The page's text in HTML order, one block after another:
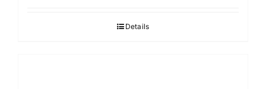
Details